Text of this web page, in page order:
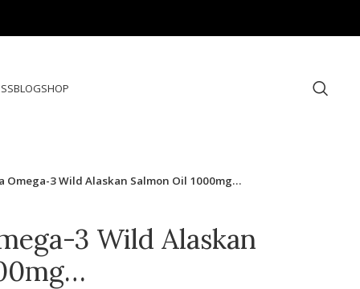
BLOGSHOP
Omega-3 Wild Alaskan Salmon Oil 1000mg…
3 Wild Alaskan